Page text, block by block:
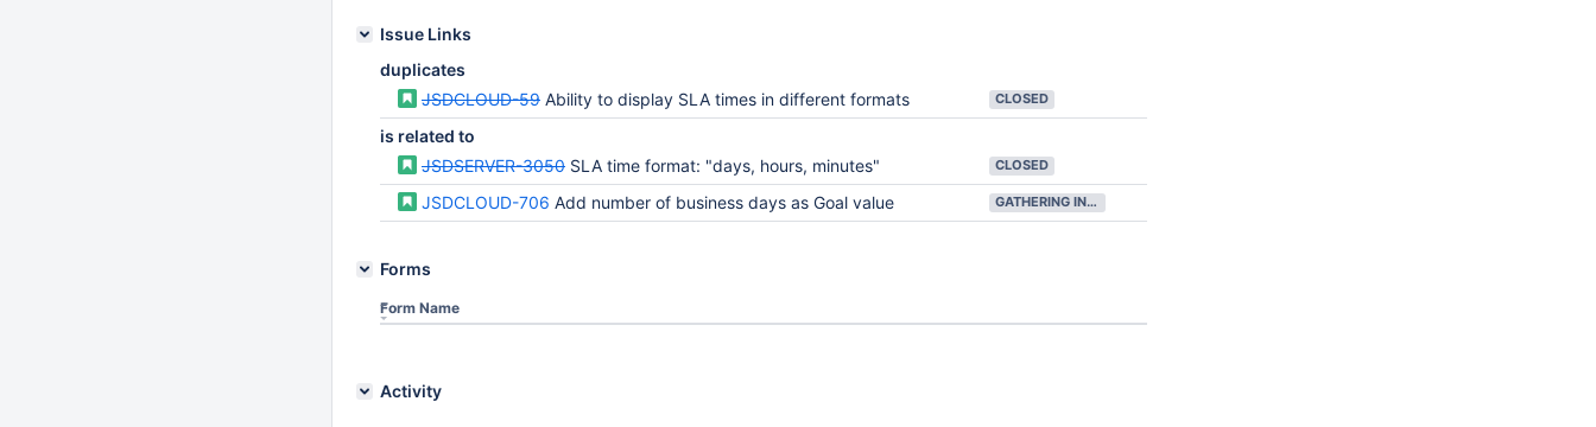
Issue Links
duplicates
JSDCLOUD-59 Ability to display SLA times in different formats CLOSED
is related to
JSDSERVER-3050 SLA time format: "days, hours, minutes" CLOSED
JSDCLOUD-706 Add number of business days as Goal value GATHERING INTEREST
Forms
Form Name
Activity